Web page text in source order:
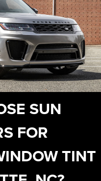
SUN
FOR
TINT